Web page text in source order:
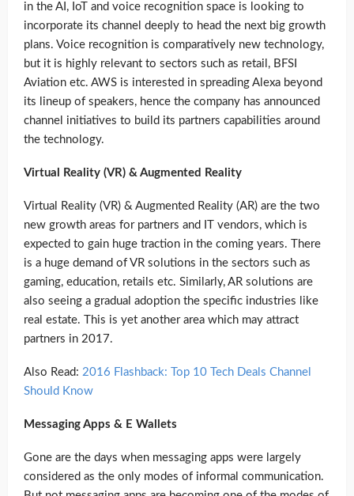
in the AI, IoT and voice recognition space is looking to
incorporate its channel deeply to head the next big growth
plans. Voice recognition is comparatively new technology,
but it is highly relevant to sectors such as retail, BFSI
Aviation etc. AWS is interested in spreading Alexa beyond
its lineup of speakers, hence the company has announced
channel initiatives to build its partners capabilities around
the technology.
Virtual Reality (VR) & Augmented Reality
Virtual Reality (VR) & Augmented Reality (AR) are the two
new growth areas for partners and IT vendors, which is
expected to gain huge traction in the coming years. There
is a huge demand of VR solutions in the sectors such as
gaming, education, retails etc. Similarly, AR solutions are
also seeing a gradual adoption the specific industries like
real estate. This is yet another area which may attract
partners in 2017.
Also Read: 2016 Flashback: Top 10 Tech Deals Channel
Should Know
Messaging Apps & E Wallets
Gone are the days when messaging apps were largely
considered as the only modes of informal communication.